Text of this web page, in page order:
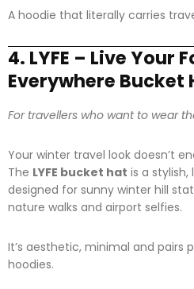
A hoodie that literally carries
4. LYFE – Live Your
Everywhere Bucket
For travellers who want to wear
Your winter travel look doesn’t
The LYFE bucket hat is a
designed for sunny winter hill
nature walks and airport selfies.
It’s aesthetic, minimal and pairs
hoodies.